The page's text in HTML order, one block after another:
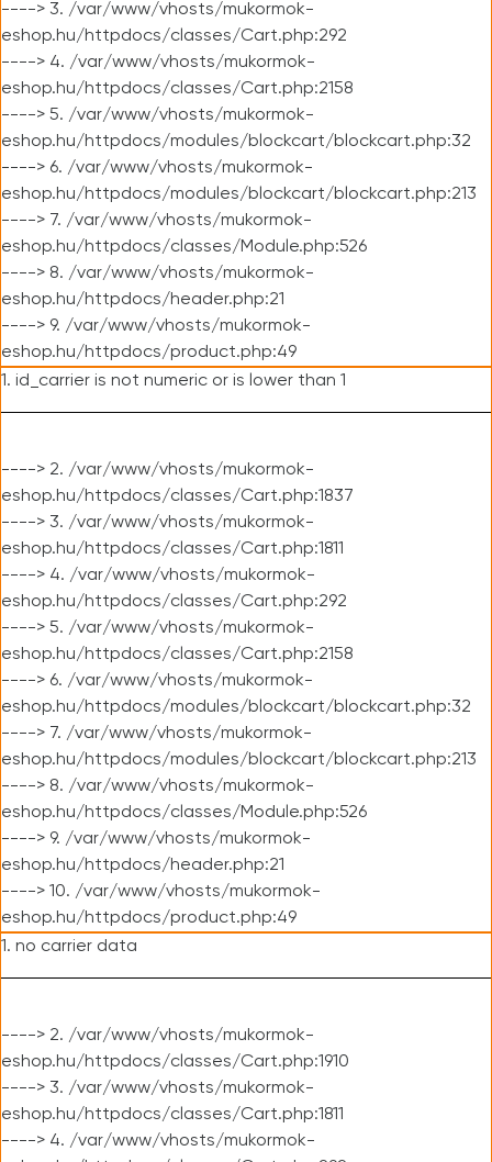
----> 3. /var/www/vhosts/mukormok-
eshop.hu/httpdocs/classes/Cart.php:292
----> 4. /var/www/vhosts/mukormok-
eshop.hu/httpdocs/classes/Cart.php:2158
----> 5. /var/www/vhosts/mukormok-
eshop.hu/httpdocs/modules/blockcart/blockcart.php:32
----> 6. /var/www/vhosts/mukormok-
eshop.hu/httpdocs/modules/blockcart/blockcart.php:213
----> 7. /var/www/vhosts/mukormok-
eshop.hu/httpdocs/classes/Module.php:526
----> 8. /var/www/vhosts/mukormok-
eshop.hu/httpdocs/header.php:21
----> 9. /var/www/vhosts/mukormok-
eshop.hu/httpdocs/product.php:49
1. id_carrier is not numeric or is lower than 1
----> 2. /var/www/vhosts/mukormok-
eshop.hu/httpdocs/classes/Cart.php:1837
----> 3. /var/www/vhosts/mukormok-
eshop.hu/httpdocs/classes/Cart.php:1811
----> 4. /var/www/vhosts/mukormok-
eshop.hu/httpdocs/classes/Cart.php:292
----> 5. /var/www/vhosts/mukormok-
eshop.hu/httpdocs/classes/Cart.php:2158
----> 6. /var/www/vhosts/mukormok-
eshop.hu/httpdocs/modules/blockcart/blockcart.php:32
----> 7. /var/www/vhosts/mukormok-
eshop.hu/httpdocs/modules/blockcart/blockcart.php:213
----> 8. /var/www/vhosts/mukormok-
eshop.hu/httpdocs/classes/Module.php:526
----> 9. /var/www/vhosts/mukormok-
eshop.hu/httpdocs/header.php:21
----> 10. /var/www/vhosts/mukormok-
eshop.hu/httpdocs/product.php:49
1. no carrier data
----> 2. /var/www/vhosts/mukormok-
eshop.hu/httpdocs/classes/Cart.php:1910
----> 3. /var/www/vhosts/mukormok-
eshop.hu/httpdocs/classes/Cart.php:1811
----> 4. /var/www/vhosts/mukormok-